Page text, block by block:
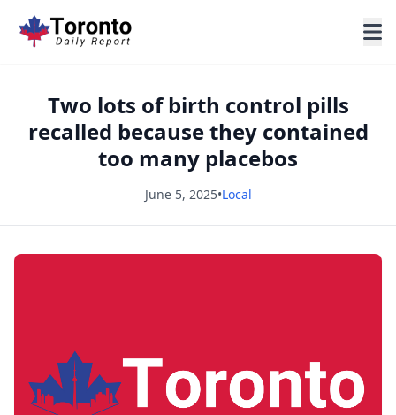
Two lots of birth control pills
recalled because they contained
too many placebos
June 5, 2025•Local